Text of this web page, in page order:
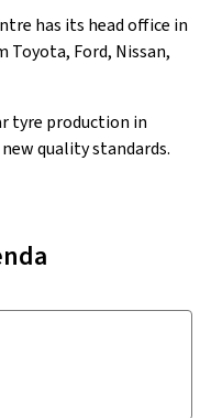
has its head office in
Toyota, Ford, Nissan,
tyre production in
quality standards.